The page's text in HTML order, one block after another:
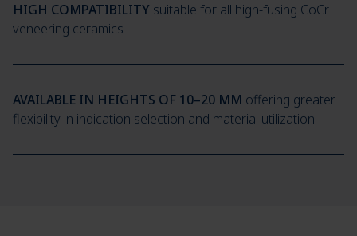
HIGH COMPATIBILITY suitable for all high-fusing CoCr
veneering ceramics
AVAILABLE IN HEIGHTS OF 10–20 MM offering greater
flexibility in indication selection and material utilization